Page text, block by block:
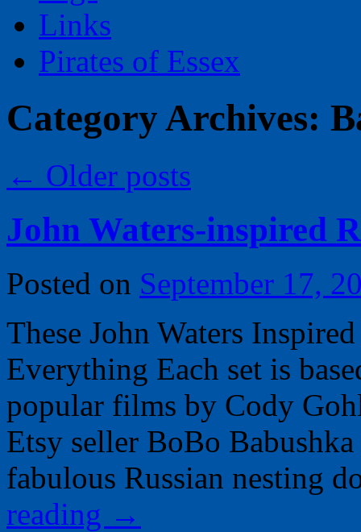
Links
Pirates of Essex
Category Archives:
← Older posts
John Waters-inspired
Posted on September 17,
These John Waters
Everything Each set is
popular films by Cody
Etsy seller BoBo
fabulous Russian nesting
reading →